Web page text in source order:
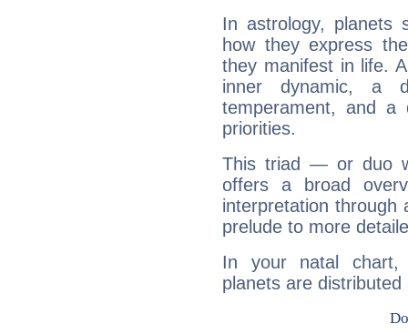
In astrology, planets
how they express
they manifest in life.
inner dynamic, a
temperament, and a
priorities.
This triad — or duo
offers a broad
interpretation through
prelude to more
In your natal chart,
planets are distributed